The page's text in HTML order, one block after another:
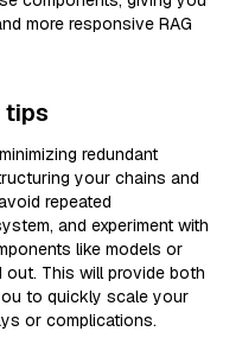
more responsive RAG
tips
redundant
your chains and
repeated
and experiment with
like models or
This will provide both
to quickly scale your
or complications.